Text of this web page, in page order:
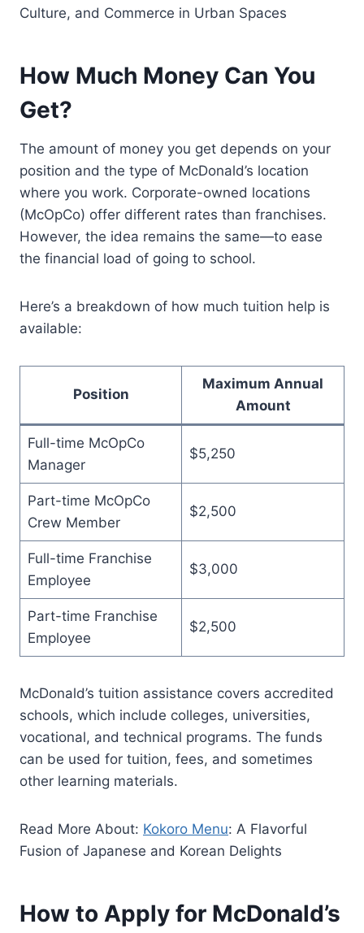
Culture, and Commerce in Urban Spaces
How Much Money Can You
Get?
The amount of money you get depends on your
position and the type of McDonald’s location
where you work. Corporate-owned locations
(McOpCo) offer different rates than franchises.
However, the idea remains the same—to ease
the financial load of going to school.
Here’s a breakdown of how much tuition help is
available:
Position
Maximum Annual
Amount
Full-time McOpCo
Manager
$5,250
Part-time McOpCo
Crew Member
$2,500
Full-time Franchise
Employee
$3,000
Part-time Franchise
Employee
$2,500
McDonald’s tuition assistance covers accredited
schools, which include colleges, universities,
vocational, and technical programs. The funds
can be used for tuition, fees, and sometimes
other learning materials.
Read More About: Kokoro Menu: A Flavorful
Fusion of Japanese and Korean Delights
How to Apply for McDonald’s